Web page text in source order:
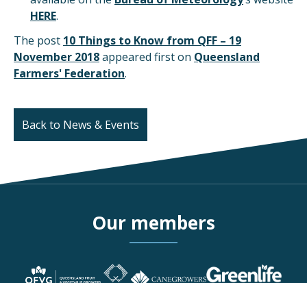
HERE.
The post 10 Things to Know from QFF – 19
November 2018appeared first on Queensland
Farmers' Federation.
Back to News & Events
Our members